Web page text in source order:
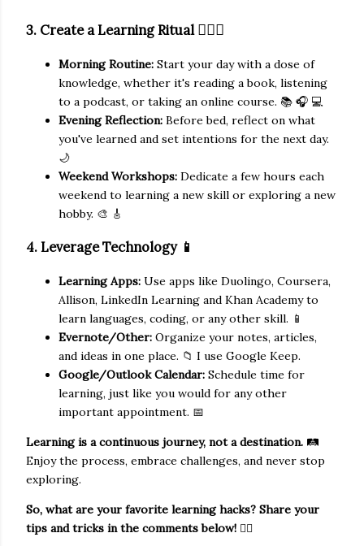
3. Create a Learning Ritual 🧘🏻‍♀️
Morning Routine: Start your day with a dose of
knowledge, whether it's reading a book, listening
to a podcast, or taking an online course. 📚 🎧 💻
Evening Reflection: Before bed, reflect on what
you've learned and set intentions for the next day.
🌙
Weekend Workshops: Dedicate a few hours each
weekend to learning a new skill or exploring a new
hobby. 🎨 🎸
4. Leverage Technology 📱
Learning Apps: Use apps like Duolingo, Coursera,
Allison, LinkedIn Learning and Khan Academy to
learn languages, coding, or any other skill. 📱
Evernote/Other: Organize your notes, articles,
and ideas in one place. 📁 I use Google Keep.
Google/Outlook Calendar: Schedule time for
learning, just like you would for any other
important appointment. 📅
Learning is a continuous journey, not a destination. 🛤️
Enjoy the process, embrace challenges, and never stop
exploring.
So, what are your favorite learning hacks? Share your
tips and tricks in the comments below! 👇🏻